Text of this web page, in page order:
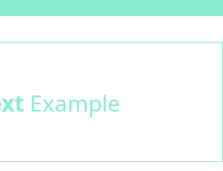
Example